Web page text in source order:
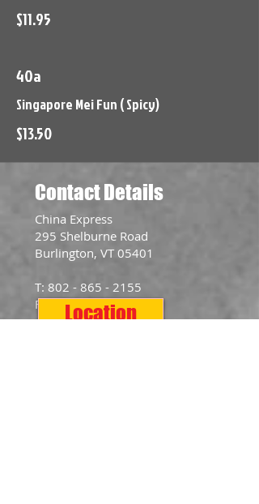
$11.95
40a
Singapore Mei Fun ( Spicy)
$13.50
Contact Details
​China Express
295 Shelburne Road
Burlington, VT 05401
T: 802 - 865 - 2155
F:802 - 865 - 2577
Location